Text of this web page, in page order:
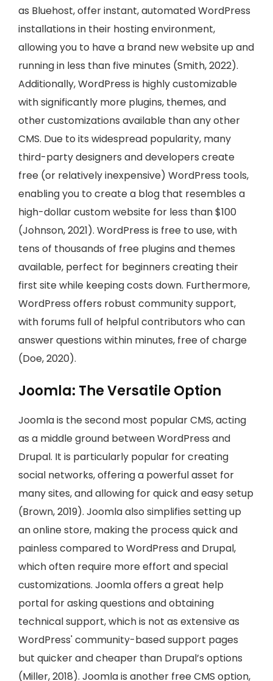
as Bluehost, offer instant, automated WordPress
installations in their hosting environment,
allowing you to have a brand new website up and
running in less than five minutes (Smith, 2022).
Additionally, WordPress is highly customizable
with significantly more plugins, themes, and
other customizations available than any other
CMS. Due to its widespread popularity, many
third-party designers and developers create
free (or relatively inexpensive) WordPress tools,
enabling you to create a blog that resembles a
high-dollar custom website for less than $100
(Johnson, 2021). WordPress is free to use, with
tens of thousands of free plugins and themes
available, perfect for beginners creating their
first site while keeping costs down. Furthermore,
WordPress offers robust community support,
with forums full of helpful contributors who can
answer questions within minutes, free of charge
(Doe, 2020).
Joomla: The Versatile Option
Joomla is the second most popular CMS, acting
as a middle ground between WordPress and
Drupal. It is particularly popular for creating
social networks, offering a powerful asset for
many sites, and allowing for quick and easy setup
(Brown, 2019). Joomla also simplifies setting up
an online store, making the process quick and
painless compared to WordPress and Drupal,
which often require more effort and special
customizations. Joomla offers a great help
portal for asking questions and obtaining
technical support, which is not as extensive as
WordPress' community-based support pages
but quicker and cheaper than Drupal’s options
(Miller, 2018). Joomla is another free CMS option,